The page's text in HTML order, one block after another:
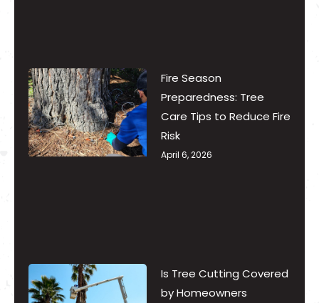
Fire Season
Preparedness: Tree
Care Tips to Reduce Fire
Risk
April 6, 2026
Is Tree Cutting Covered
by Homeowners